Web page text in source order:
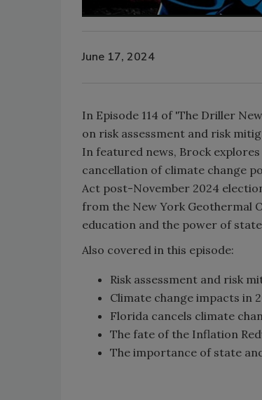
June 17, 2024
In Episode 114 of 'The Driller
on risk assessment and risk
In featured news, Brock
cancellation of climate change
Act post-November 2024
from the New York Geothermal
education and the power of
Also covered in this episode:
Risk assessment and risk
Climate change impacts in
Florida cancels climate
The fate of the Inflation
The importance of state